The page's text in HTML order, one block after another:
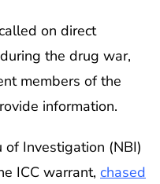
on direct
the drug war,
members of the
information.
of Investigation (NBI)
ICC warrant, chased